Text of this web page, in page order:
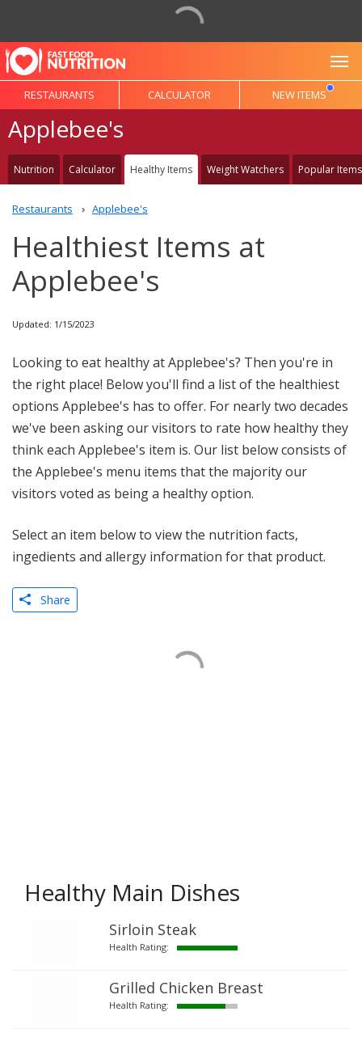
RESTAURANTS CALCULATOR NEW ITEMS
Applebee's
Nutrition Calculator Healthy Items Weight Watchers Popular Items
Restaurants Applebee's
Healthiest Items at
Applebee's
Updated: 1/15/2023
Looking to eat healthy at Applebee's? Then you're in
the right place! Below you'll find a list of the healthiest
options Applebee's has to offer. For nearly two decades
we've been asking our visitors to rate how healthy they
think each Applebee's item is. Our list below consists of
the Applebee's menu items that the majority our
visitors voted as being a healthy option.
Select an item below to view the nutrition facts,
ingedients and allergy information for that product.
Share
Healthy Main Dishes
Sirloin Steak
Health Rating:
Grilled Chicken Breast
Health Rating: